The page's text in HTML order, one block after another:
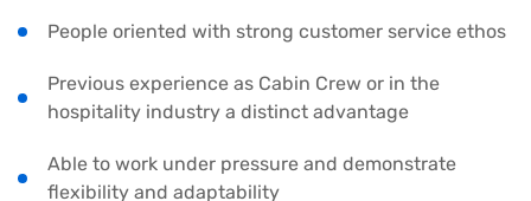
People oriented with strong customer service ethos
Previous experience as Cabin Crew or in the
hospitality industry a distinct advantage
Able to work under pressure and demonstrate
flexibility and adaptability